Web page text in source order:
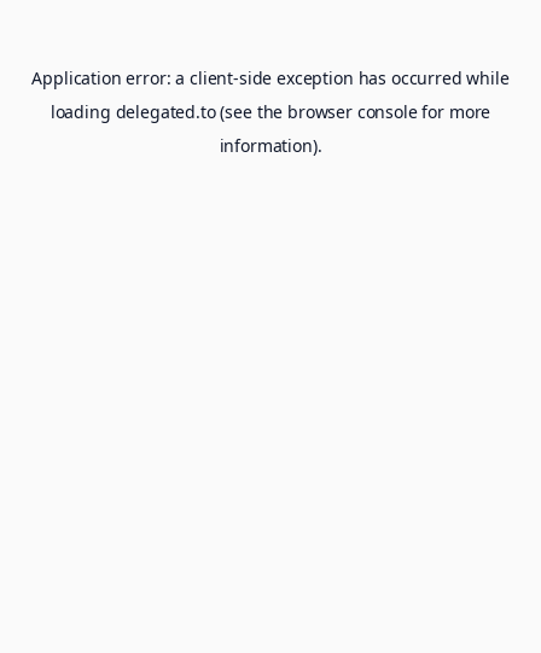
Application error: aclient-side exception has occurred while
loading delegated.to(see the browser consolefor more
information).